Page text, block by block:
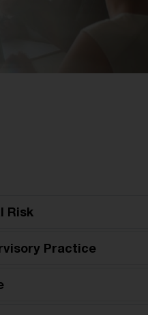
Risk
Practice